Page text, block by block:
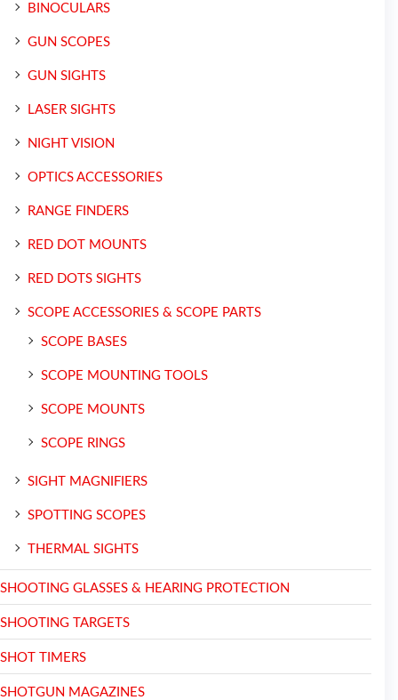
BINOCULARS
GUN SCOPES
GUN SIGHTS
LASER SIGHTS
NIGHT VISION
OPTICS ACCESSORIES
RANGE FINDERS
RED DOT MOUNTS
RED DOTS SIGHTS
SCOPE ACCESSORIES & SCOPE PARTS
SCOPE BASES
SCOPE MOUNTING TOOLS
SCOPE MOUNTS
SCOPE RINGS
SIGHT MAGNIFIERS
SPOTTING SCOPES
THERMAL SIGHTS
SHOOTING GLASSES & HEARING PROTECTION
SHOOTING TARGETS
SHOT TIMERS
SHOTGUN MAGAZINES